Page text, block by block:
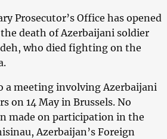
Prosecutor’s Office has opened
death of Azerbaijani soldier
who died fighting on the
a meeting involving Azerbaijani
on 14 May in Brussels. No
made on participation in the
Azerbaijan’s Foreign